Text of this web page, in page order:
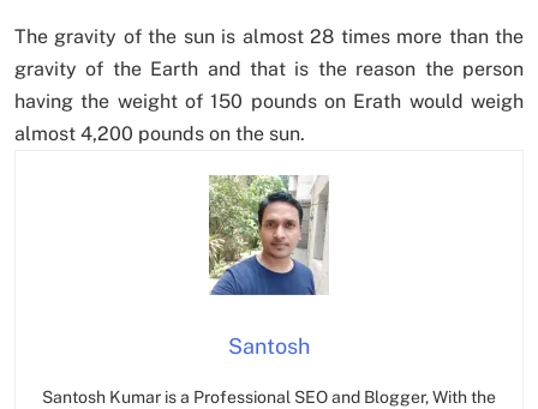
The gravity of the sun is almost 28 times more than the
gravity of the Earth and that is the reason the person
having the weight of 150 pounds on Erath would weigh
almost 4,200 pounds on the sun.
Santosh
Santosh Kumar is a Professional SEO and Blogger, With the